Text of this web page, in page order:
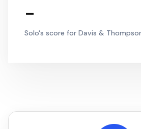
-
Solo's score for Davis &